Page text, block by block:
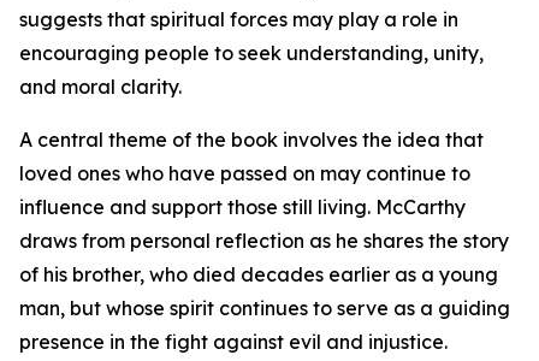
suggests that spiritual forces may play a role in
encouraging people to seek understanding, unity,
and moral clarity.
A central theme of the book involves the idea that
loved ones who have passed on may continue to
influence and support those still living. McCarthy
draws from personal reflection as he shares the story
of his brother, who died decades earlier as a young
man, but whose spirit continues to serve as a guiding
presence in the fight against evil and injustice.